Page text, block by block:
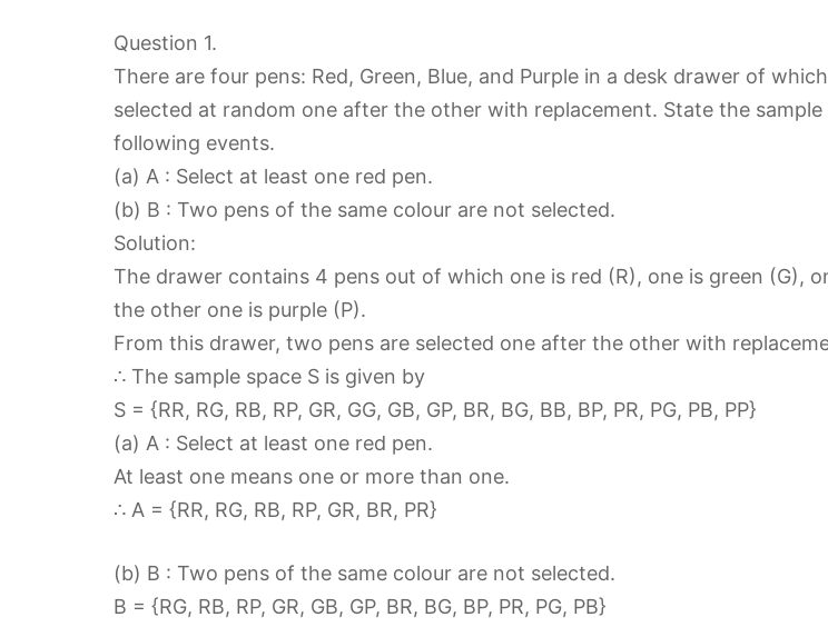
Question 1.
There are four pens: Red, Green, Blue, and Purple in a desk drawer of
selected at random one after the other with replacement. State the sample
following events.
(a) A : Select at least one red pen.
(b) B : Two pens of the same colour are not selected.
Solution:
The drawer contains 4 pens out of which one is red (R), one is green (G),
the other one is purple (P).
From this drawer, two pens are selected one after the other with
∴ The sample space S is given by
S = {RR, RG, RB, RP, GR, GG, GB, GP, BR, BG, BB, BP, PR, PG, PB, PP}
(a) A : Select at least one red pen.
At least one means one or more than one.
∴ A = {RR, RG, RB, RP, GR, BR, PR}
(b) B : Two pens of the same colour are not selected.
B = {RG, RB, RP, GR, GB, GP, BR, BG, BP, PR, PG, PB}